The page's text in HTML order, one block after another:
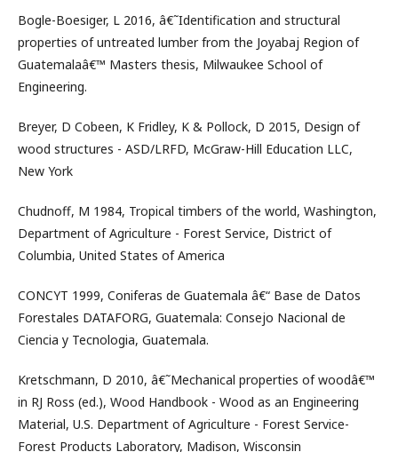
Bogle-Boesiger, L 2016, â€˜Identification and structural
properties of untreated lumber from the Joyabaj Region of
Guatemalaâ€™ Masters thesis, Milwaukee School of
Engineering.
Breyer, D Cobeen, K Fridley, K & Pollock, D 2015, Design of
wood structures - ASD/LRFD, McGraw-Hill Education LLC,
New York
Chudnoff, M 1984, Tropical timbers of the world, Washington,
Department of Agriculture - Forest Service, District of
Columbia, United States of America
CONCYT 1999, Coniferas de Guatemala â€“ Base de Datos
Forestales DATAFORG, Guatemala: Consejo Nacional de
Ciencia y Tecnologia, Guatemala.
Kretschmann, D 2010, â€˜Mechanical properties of woodâ€™
in RJ Ross (ed.), Wood Handbook - Wood as an Engineering
Material, U.S. Department of Agriculture - Forest Service-
Forest Products Laboratory, Madison, Wisconsin